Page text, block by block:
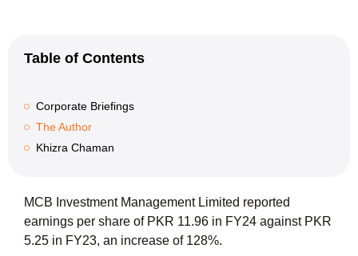
Table of Contents
Corporate Briefings
The Author
Khizra Chaman
MCB Investment Management Limited reported
earnings per share of PKR 11.96 in FY24 against PKR
5.25 in FY23, an increase of 128%.